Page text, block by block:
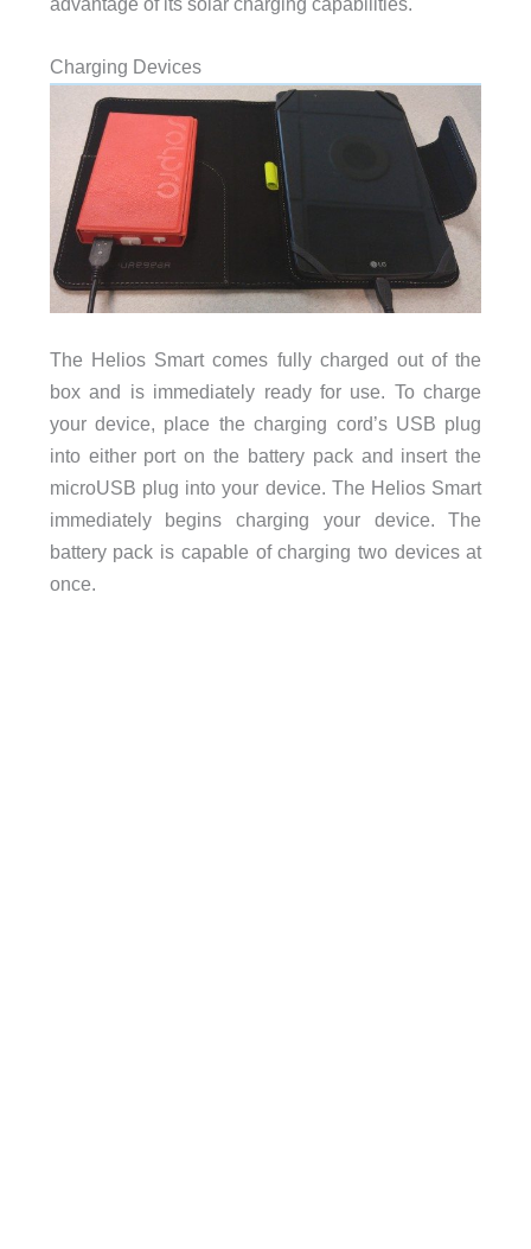
Charging Devices
The Helios Smart comes fully charged out of the
box and is immediately ready for use. To charge
your device, place the charging cord’s USB plug
into either port on the battery pack and insert the
microUSB plug into your device. The Helios Smart
immediately begins charging your device. The
battery pack is capable of charging two devices at
once.